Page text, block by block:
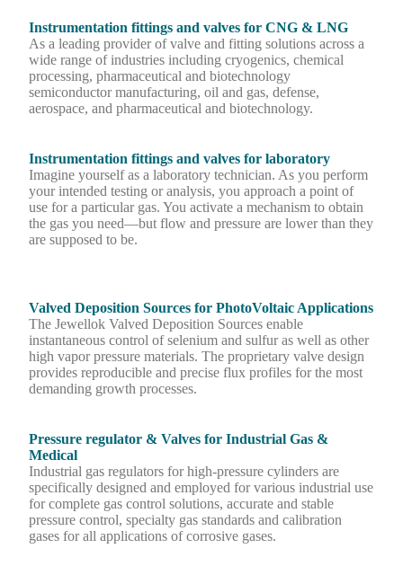
Instrumentation fittings and valves for CNG & LNG
As a leading provider of valve and fitting solutions across a
wide range of industries including cryogenics, chemical
processing, pharmaceutical and biotechnology
semiconductor manufacturing, oil and gas, defense,
aerospace, and pharmaceutical and biotechnology.
Instrumentation fittings and valves for laboratory
Imagine yourself as a laboratory technician. As you perform
your intended testing or analysis, you approach a point of
use for a particular gas. You activate a mechanism to obtain
the gas you need—but flow and pressure are lower than they
are supposed to be.
Valved Deposition Sources for PhotoVoltaic Applications
The Jewellok Valved Deposition Sources enable
instantaneous control of selenium and sulfur as well as other
high vapor pressure materials. The proprietary valve design
provides reproducible and precise flux profiles for the most
demanding growth processes.
Pressure regulator & Valves for Industrial Gas &
Medical
Industrial gas regulators for high-pressure cylinders are
specifically designed and employed for various industrial use
for complete gas control solutions, accurate and stable
pressure control, specialty gas standards and calibration
gases for all applications of corrosive gases.